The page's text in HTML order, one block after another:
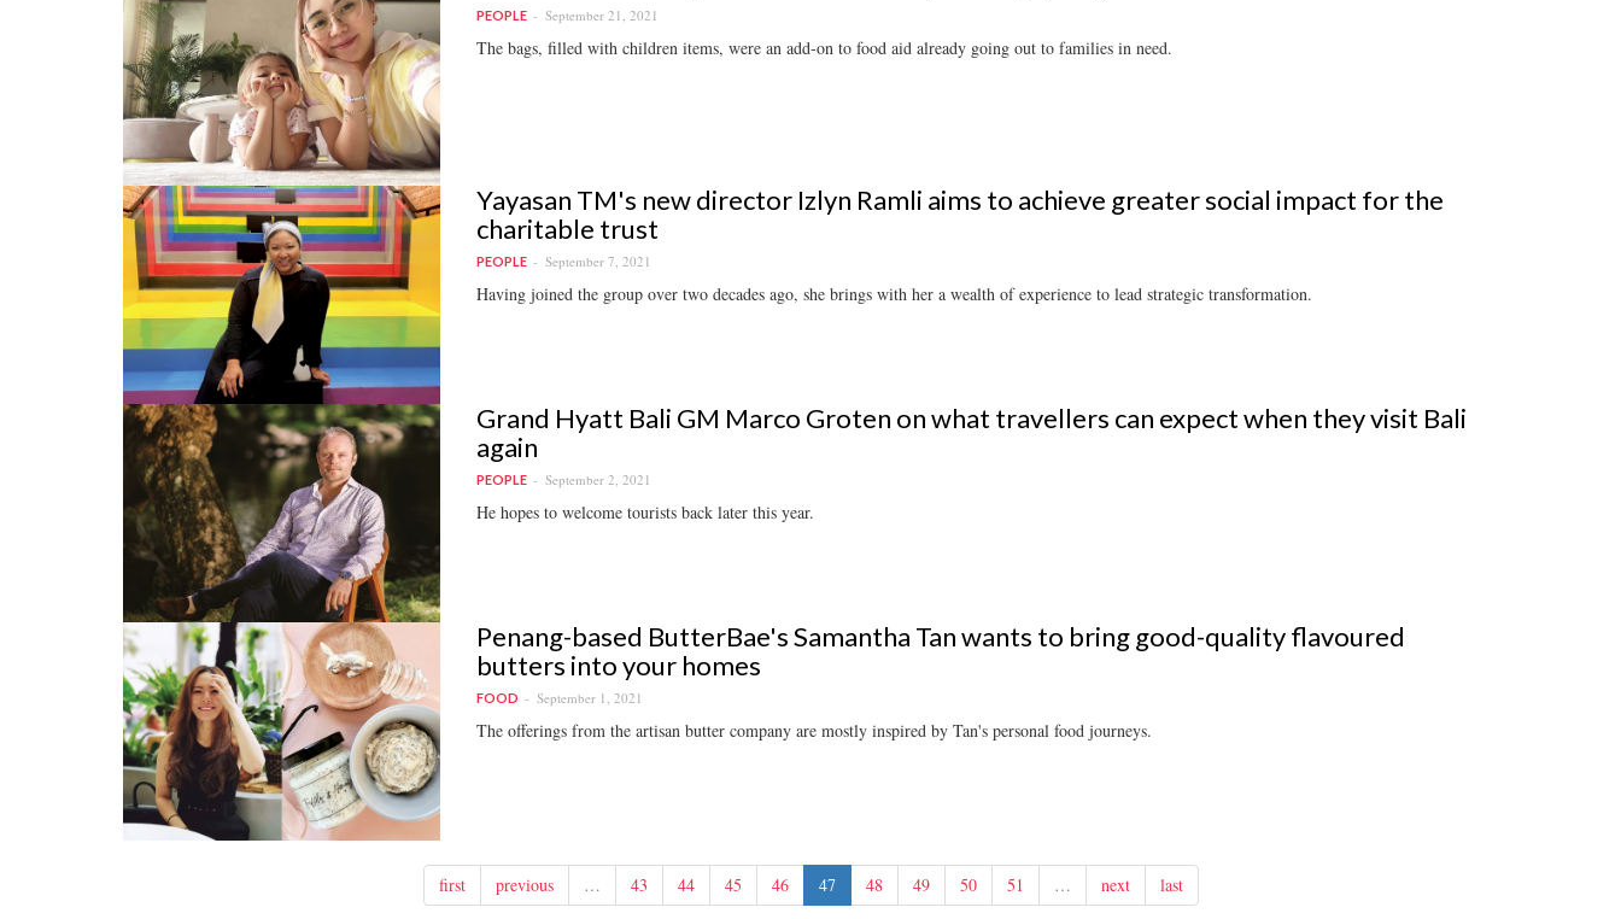
PEOPLE September 21, 2021
The bags, filled with children items, were an add-on to food aid already going out to families in need.
Yayasan TM's new director Izlyn Ramli aims to achieve greater social impact for the
charitable trust
PEOPLE September 7, 2021
Having joined the group over two decades ago, she brings with her a wealth of experience to lead strategic transformation.
Grand Hyatt Bali GM Marco Groten on what travellers can expect when they visit Bali
again
PEOPLE September 2, 2021
He hopes to welcome tourists back later this year.
Penang-based ButterBae's Samantha Tan wants to bring good-quality flavoured
butters into your homes
FOOD September 1, 2021
The offerings from the artisan butter company are mostly inspired by Tan's personal food journeys.
first previous … 43 44 45 46 47 48 49 50 51 … next last